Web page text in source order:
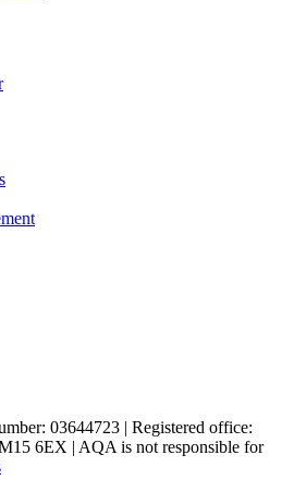
03644723 | Registered office:
6EX | AQA is not responsible for